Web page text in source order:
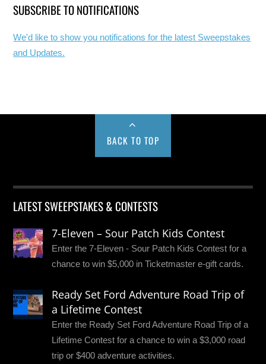
SUBSCRIBE TO NOTIFICATIONS
We'd like to show you notifications for the latest Sweepstakes
and Updates.
BACK TO TOP
LATEST SWEEPSTAKES & CONTESTS
7-Eleven – Sour Patch Kids Contest
Enter the 7-Eleven - Sour Patch Kids Contest for a
chance to win $5,000 in Ticketmaster e-gift cards.
Ready Set Ford Adventure Road Trip of
a Lifetime Contest
Enter the Ready Set Ford Adventure Road Trip of a
Lifetime Contest for a chance to win a $3,000 road
trip or $400 adventure activities.